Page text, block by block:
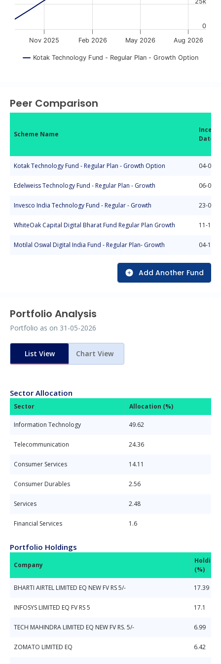
Kotak Technology Fund - Regular Plan - Growth Option
Nov 2025 Feb 2026 May 2026 Aug 2026
0
Peer Comparison
Scheme Name
Date
Kotak Technology Fund - Regular Plan - Growth Option 04-03-
Edelweiss Technology Fund - Regular Plan - Growth 06-03-
Invesco India Technology Fund - Regular - Growth 23-09-
WhiteOak Capital Digital Bharat Fund Regular Plan Growth 11-10-
Motilal Oswal Digital India Fund - Regular Plan- Growth 04-11-
Add Another Fund
Portfolio Analysis
Portfolio as on 31-05-2026
List View Chart View
Sector Allocation
Sector Allocation (%)
Information Technology 49.62
Telecommunication 24.36
Consumer Services 14.11
Consumer Durables 2.56
Services 2.48
Financial Services 1.6
Portfolio Holdings
Company
(%)
BHARTI AIRTEL LIMITED EQ NEW FV RS 5/- 17.39
INFOSYS LIMITED EQ FV RS 5 17.1
TECH MAHINDRA LIMITED EQ NEW FV RS. 5/- 6.99
ZOMATO LIMITED EQ 6.42